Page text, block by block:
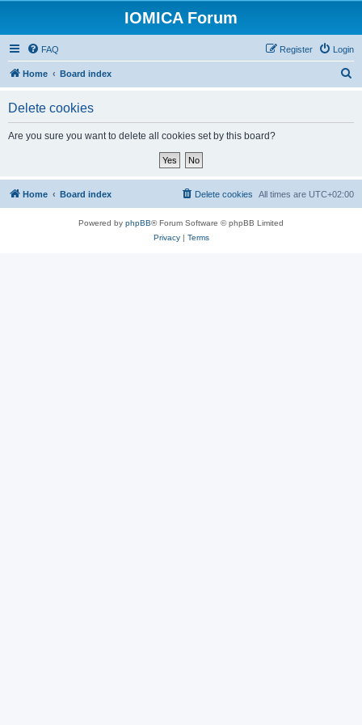
IOMICA Forum
FAQ Login
Register
Home Board index
Delete cookies
Are you sure you want to delete all cookies set by this board?
Home Board index All times are UTC+02:00
Delete cookies
Powered by phpBB® Forum Software © phpBB Limited
Privacy| Terms